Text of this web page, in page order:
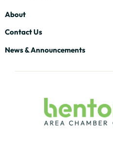
About
Contact Us
News & Announcements